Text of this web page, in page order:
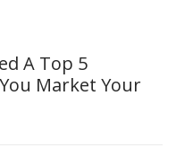
A Top 5
Market Your